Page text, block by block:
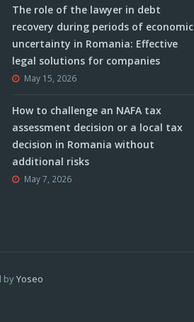
The role of the lawyer in debt
recovery during periods of economic
uncertainty in Romania: Effective
legal solutions for companies
May 15, 2026
How to challenge an NAFA tax
assessment decision or a local tax
decision in Romania without
additional risks
May 7, 2026
byYoseo